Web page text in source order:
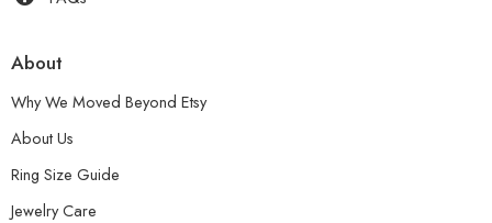
About
Why We Moved Beyond Etsy
About Us
Ring Size Guide
Jewelry Care